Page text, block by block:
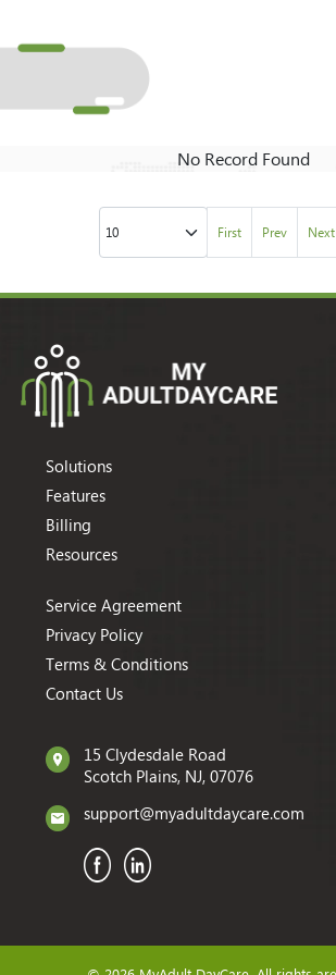
No Record Found
First Prev Next
Solutions
Features
Billing
Resources
Service Agreement
Privacy Policy
Terms & Conditions
Contact Us
15 Clydesdale Road
Scotch Plains, NJ, 07076
support@myadultdaycare.com